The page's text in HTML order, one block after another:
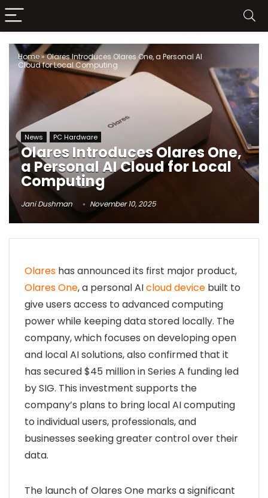
Home»Olares Introduces Olares One, a Personal AI
Cloud for Local Computing
News PC Hardware
Olares Introduces Olares One,
a Personal AI Cloud for Local
Computing
Jani Dushman November 10, 2025
Olares has announced its first major product,
Olares One, a personal AIcloud device built to
give users access to advanced computing
power while keeping data stored locally. The
company, which focuses on developing open
and local AI solutions, also confirmed that it
has secured $45 million in Series A funding led
by SIG. This investment supports the
company’s plans to bring local AI computing
to individual users, professionals, and
businesses seeking greater control over their
data.
The launch of Olares One marks a significant